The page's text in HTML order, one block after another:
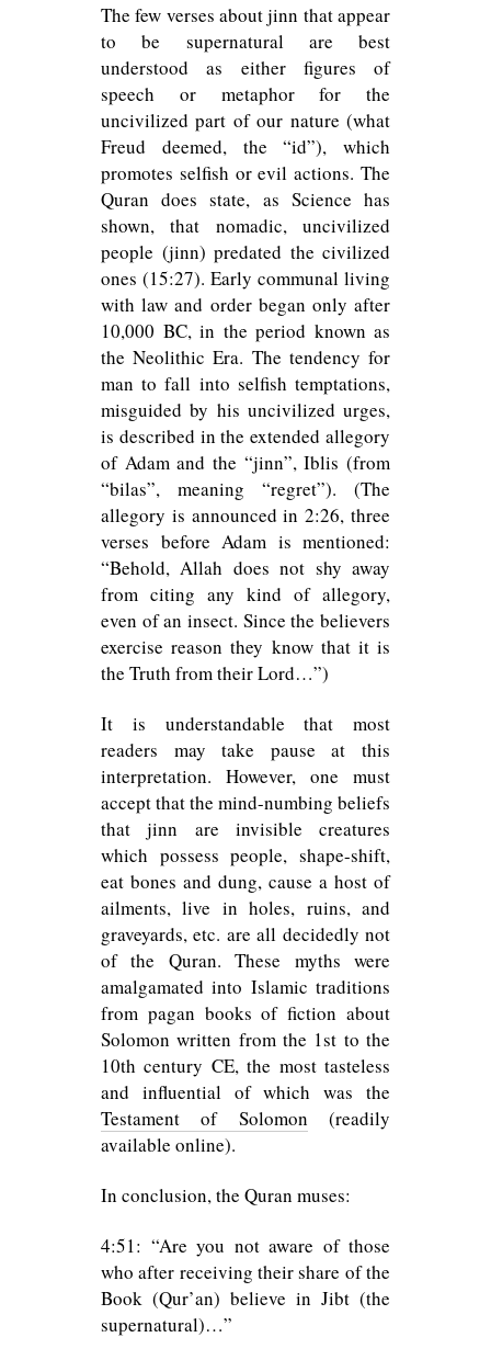
The few verses about jinn that appear
to be supernatural are best
understood as either figures of
speech or metaphor for the
uncivilized part of our nature (what
Freud deemed, the “id”), which
promotes selfish or evil actions. The
Quran does state, as Science has
shown, that nomadic, uncivilized
people (jinn) predated the civilized
ones (15:27). Early communal living
with law and order began only after
10,000 BC, in the period known as
the Neolithic Era. The tendency for
man to fall into selfish temptations,
misguided by his uncivilized urges,
is described in the extended allegory
of Adam and the “jinn”, Iblis (from
“bilas”, meaning “regret”). (The
allegory is announced in 2:26, three
verses before Adam is mentioned:
“Behold, Allah does not shy away
from citing any kind of allegory,
even of an insect. Since the believers
exercise reason they know that it is
the Truth from their Lord…”)
It is understandable that most
readers may take pause at this
interpretation. However, one must
accept that the mind-numbing beliefs
that jinn are invisible creatures
which possess people, shape-shift,
eat bones and dung, cause a host of
ailments, live in holes, ruins, and
graveyards, etc. are all decidedly not
of the Quran. These myths were
amalgamated into Islamic traditions
from pagan books of fiction about
Solomon written from the 1st to the
10th century CE, the most tasteless
and influential of which was the
Testament of Solomon (readily
available online).
In conclusion, the Quran muses:
4:51: “Are you not aware of those
who after receiving their share of the
Book (Qur’an) believe in Jibt (the
supernatural)…”